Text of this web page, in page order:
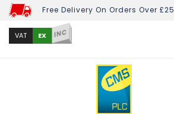
Free Delivery On Orders Over
VAT EX INC